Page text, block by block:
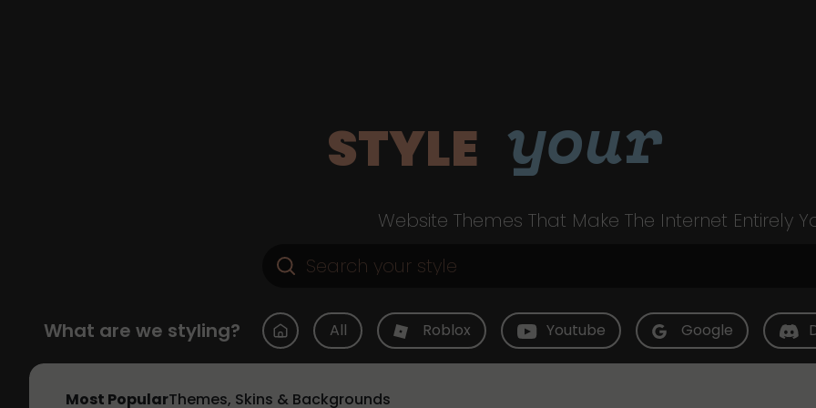
STYLE your
Website Themes That Make The Internet Entirely
What are we styling? All Roblox Youtube Google
Most PopularThemes, Skins & Backgrounds